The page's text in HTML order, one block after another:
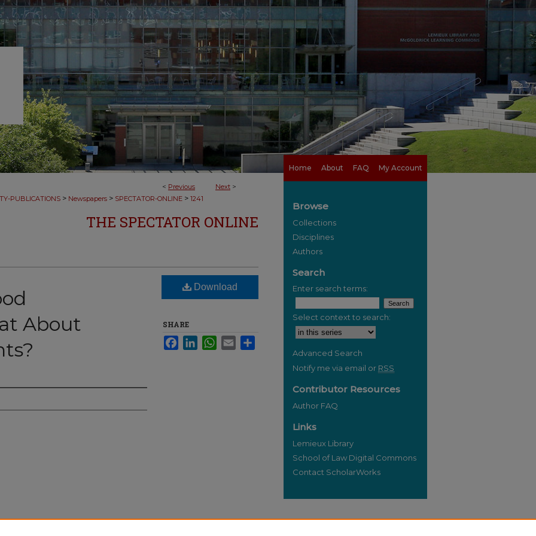
Home About FAQ My Account
< Previous Next >
PUBLICATIONS > Newspapers > SPECTATOR-ONLINE > 1241
THE SPECTATOR ONLINE
About
Download
SHARE
FacebookLinkedInWhatsApp
Email
Browse
Collections
Disciplines
Authors
Search
Enter search terms:
Select context to search:
Advanced Search
Notify me via email or RSS
Contributor Resources
Author FAQ
Links
Lemieux Library
School of Law Digital Commons
Contact ScholarWorks